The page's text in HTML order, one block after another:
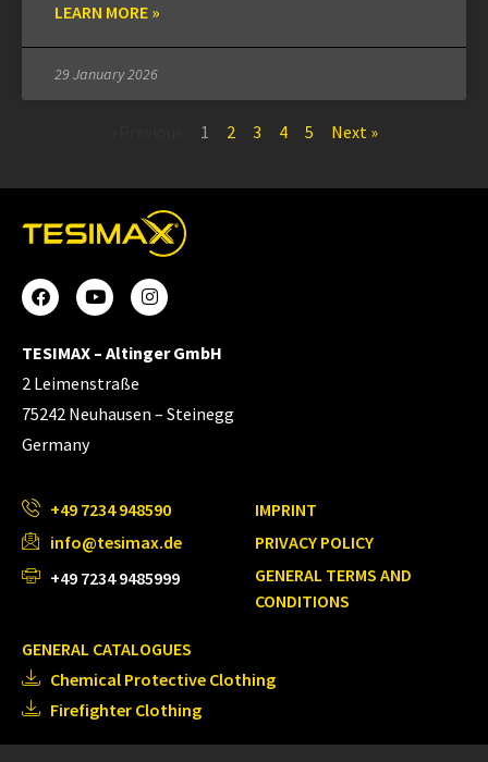
LEARN MORE »
29 January 2026
1 2 3 4 5 Next »
TESIMAX – Altinger GmbH
2 Leimenstraße
75242 Neuhausen – Steinegg
Germany
+49 7234 948590
info@tesimax.de
+49 7234 9485999
IMPRINT
PRIVACY POLICY
GENERAL TERMS AND
CONDITIONS
GENERAL CATALOGUES
Chemical Protective Clothing
Firefighter Clothing